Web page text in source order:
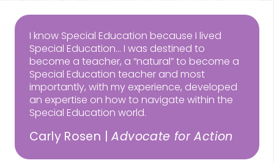
I know Special Education because I lived
Special Education… I was destined to
become a teacher, a “natural” to become a
Special Education teacher and most
importantly, with my experience, developed
an expertise on how to navigate within the
Special Education world.
Carly Rosen |Advocate for Action